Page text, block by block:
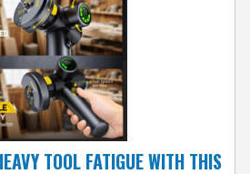
TOOL FATIGUE WITH THIS